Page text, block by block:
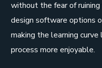
without the fear of
design software options
making the learning
process more enjoyable.